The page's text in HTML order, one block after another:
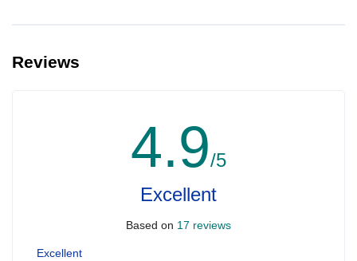
Reviews
4.9/5
Excellent
Based on 17 reviews
Excellent